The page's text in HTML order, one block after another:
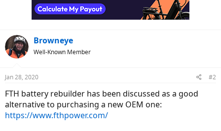
Browneye
Well-Known Member
Jan 28, 2020 #2
FTH battery rebuilder has been discussed as a good
alternative to purchasing a new OEM one:
https://www.fthpower.com/